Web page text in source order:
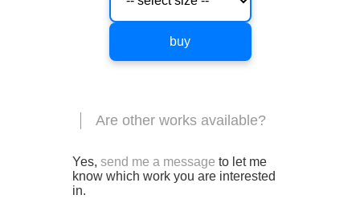
buy
Are other works available?
Yes, send me a message to let me
know which work you are interested
in.